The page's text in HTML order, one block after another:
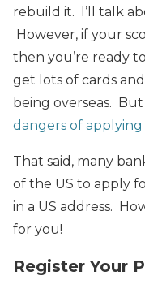
rebuild it. I’ll talk
However, if your
then you’re ready
get lots of cards
being overseas.
dangers of
That said, many
of the US to apply
in a US address.
for you!
Register Your